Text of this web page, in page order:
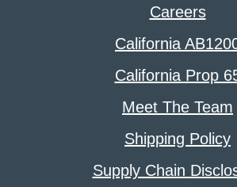
Careers
California
California Prop
Meet The Team
Shipping Policy
Supply Chain